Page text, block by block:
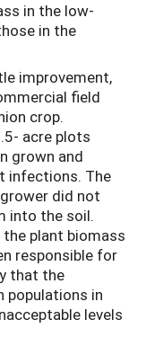
in the low-
in the
improvement,
field
crop.
acre plots
grown and
infections. The
did not
into the soil.
plant biomass
responsible for
that the
populations in
levels